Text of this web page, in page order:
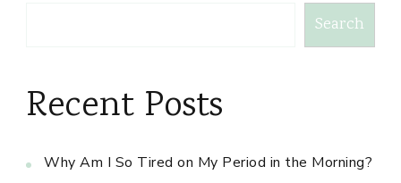
Search
Recent Posts
Why Am I So Tired on My Period in the Morning?